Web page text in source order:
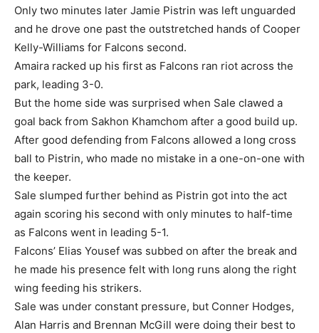
Only two minutes later Jamie Pistrin was left unguarded
and he drove one past the outstretched hands of Cooper
Kelly-Williams for Falcons second.
Amaira racked up his first as Falcons ran riot across the
park, leading 3-0.
But the home side was surprised when Sale clawed a
goal back from Sakhon Khamchom after a good build up.
After good defending from Falcons allowed a long cross
ball to Pistrin, who made no mistake in a one-on-one with
the keeper.
Sale slumped further behind as Pistrin got into the act
again scoring his second with only minutes to half-time
as Falcons went in leading 5-1.
Falcons’ Elias Yousef was subbed on after the break and
he made his presence felt with long runs along the right
wing feeding his strikers.
Sale was under constant pressure, but Conner Hodges,
Alan Harris and Brennan McGill were doing their best to